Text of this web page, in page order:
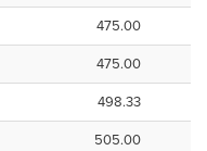
475.00
475.00
498.33
505.00